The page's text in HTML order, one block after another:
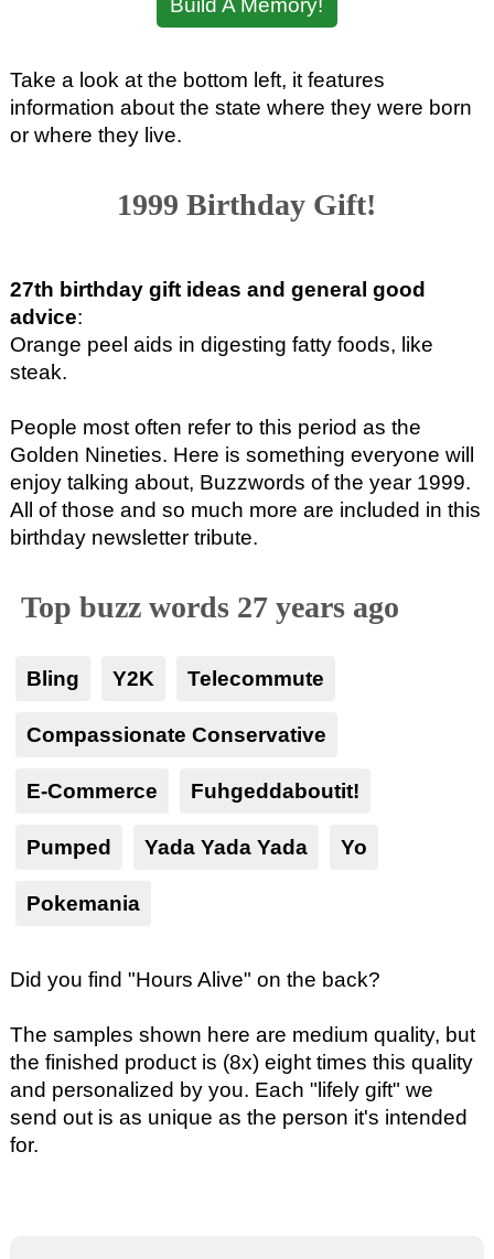
Build A Memory!
Take a look at the bottom left, it features
information about the state where they were born
or where they live.
1999 Birthday Gift!
27th birthday gift ideas and general good
advice:
Orange peel aids in digesting fatty foods, like
steak.
People most often refer to this period as the
Golden Nineties. Here is something everyone will
enjoy talking about, Buzzwords of the year 1999.
All of those and so much more are included in this
birthday newsletter tribute.
Top buzz words 27 years ago
Bling Y2K Telecommute
Compassionate Conservative
E-Commerce Fuhgeddaboutit!
Pumped Yada Yada Yada Yo
Pokemania
Did you find "Hours Alive" on the back?
The samples shown here are medium quality, but
the finished product is (8x) eight times this quality
and personalized by you. Each "lifely gift" we
send out is as unique as the person it's intended
for.